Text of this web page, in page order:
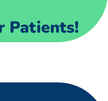
Patients!